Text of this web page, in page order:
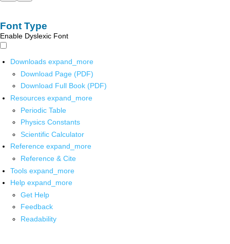
Font Type
Enable Dyslexic Font
Downloads expand_more
Download Page (PDF)
Download Full Book (PDF)
Resources expand_more
Periodic Table
Physics Constants
Scientific Calculator
Reference expand_more
Reference & Cite
Tools expand_more
Help expand_more
Get Help
Feedback
Readability